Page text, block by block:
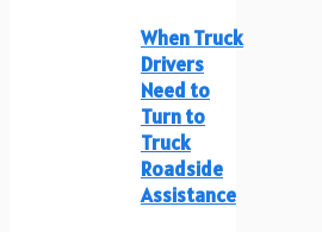
When Truck
Drivers
Need to
Turn to
Truck
Roadside
Assistance